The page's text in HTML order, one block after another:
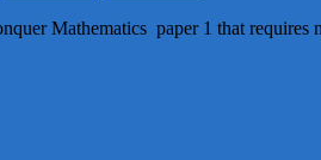
Mathematics paper 1 that